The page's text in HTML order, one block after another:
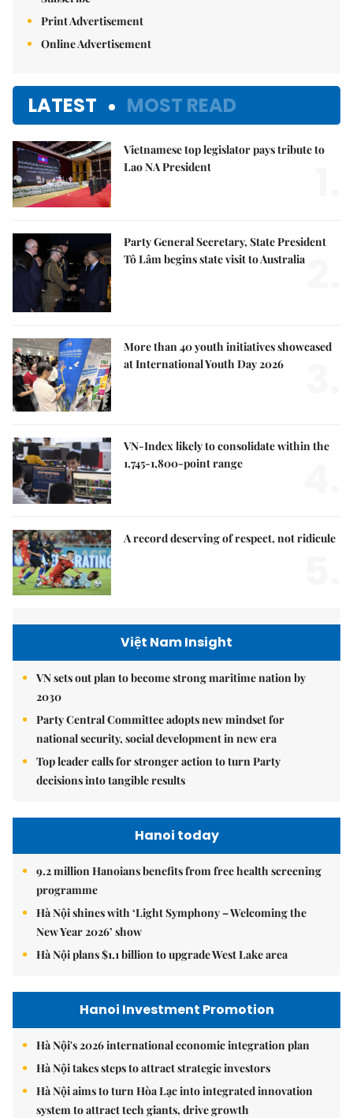
Print Advertisement
Online Advertisement
LATEST MOST READ
Vietnamese top legislator pays tribute to
Lao NA President
Party General Secretary, State President
Tô Lâm begins state visit to Australia
More than 40 youth initiatives showcased
at International Youth Day 2026
VN-Index likely to consolidate within the
1,745-1,800-point range
A record deserving of respect, not ridicule
Việt Nam Insight
VN sets out plan to become strong maritime nation by
2030
Party Central Committee adopts new mindset for
national security, social development in new era
Top leader calls for stronger action to turn Party
decisions into tangible results
Hanoi today
9.2 million Hanoians benefits from free health screening
programme
Hà Nội shines with ‘Light Symphony – Welcoming the
New Year 2026’ show
Hà Nội plans $1.1 billion to upgrade West Lake area
Hanoi Investment Promotion
Hà Nội's 2026 international economic integration plan
Hà Nội takes steps to attract strategic investors
Hà Nội aims to turn Hòa Lạc into integrated innovation
system to attract tech giants, drive growth